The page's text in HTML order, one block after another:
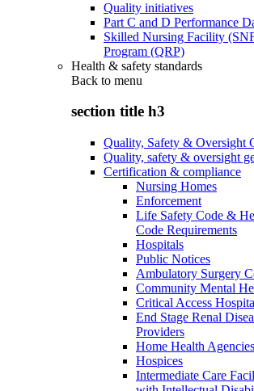
Quality initiatives
Part C and D Performance
Skilled Nursing Facility
Program (QRP)
Health & safety standards
Back to menu
section title h3
Quality, Safety & Oversight
Quality, safety & oversight
Certification & compliance
Nursing Homes
Enforcement
Life Safety Code &
Code Requirements
Hospitals
Public Notices
Ambulatory Surgery
Community Mental
Critical Access
End Stage Renal
Providers
Home Health Agencies
Hospices
Intermediate Care